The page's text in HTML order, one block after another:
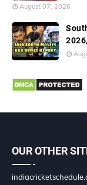
August 07, 2026
OUR OTHER